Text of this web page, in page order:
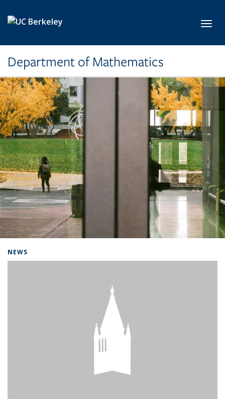
Department of Mathematics
NEWS